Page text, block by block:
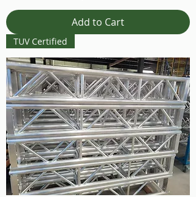
Add to Cart
TUV Certified